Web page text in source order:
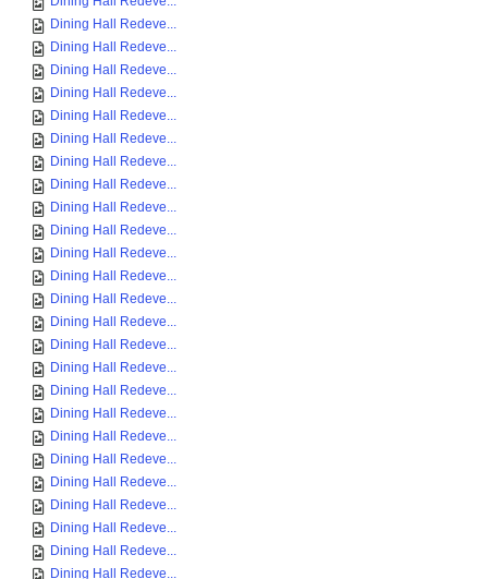
Dining Hall Redeve...
Dining Hall Redeve...
Dining Hall Redeve...
Dining Hall Redeve...
Dining Hall Redeve...
Dining Hall Redeve...
Dining Hall Redeve...
Dining Hall Redeve...
Dining Hall Redeve...
Dining Hall Redeve...
Dining Hall Redeve...
Dining Hall Redeve...
Dining Hall Redeve...
Dining Hall Redeve...
Dining Hall Redeve...
Dining Hall Redeve...
Dining Hall Redeve...
Dining Hall Redeve...
Dining Hall Redeve...
Dining Hall Redeve...
Dining Hall Redeve...
Dining Hall Redeve...
Dining Hall Redeve...
Dining Hall Redeve...
Dining Hall Redeve...